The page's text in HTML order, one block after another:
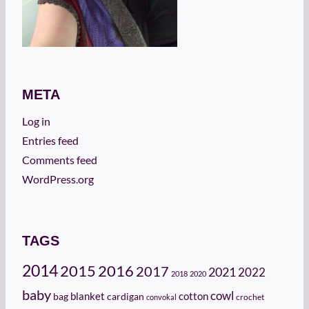
META
Log in
Entries feed
Comments feed
WordPress.org
TAGS
201420152016 2017 2018 2020 20212022
baby bag blanket cardigan convokal cottoncowl crochet